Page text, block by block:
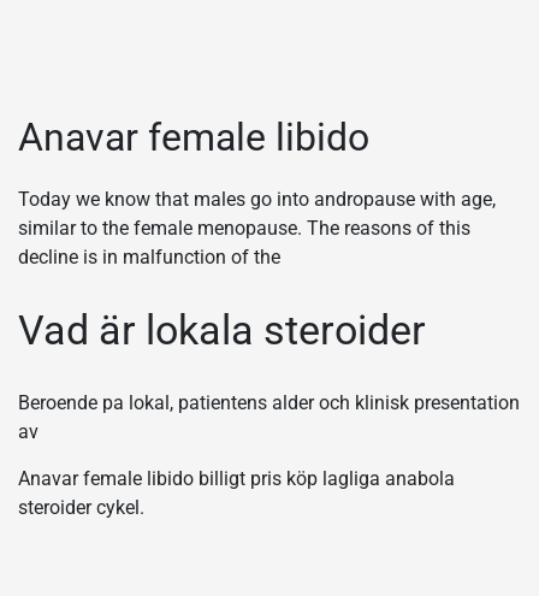
Anavar female libido
Today we know that males go into andropause with age,
similar to the female menopause. The reasons of this
decline is in malfunction of the
Vad är lokala steroider
Beroende pa lokal, patientens alder och klinisk presentation
av
Anavar female libido billigt pris köp lagliga anabola
steroider cykel.